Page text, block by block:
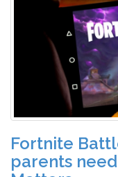
Fortnite
parents